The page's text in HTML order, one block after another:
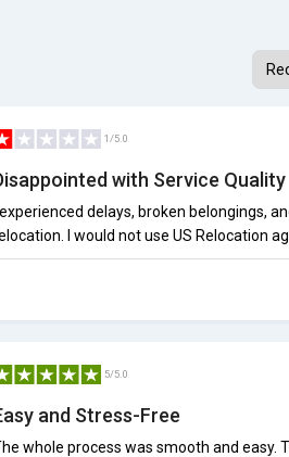
1/5.0
with Service Quality
I experienced delays, broken belongings,
I would not use US Relocation
5/5.0
and Stress-Free
whole process was smooth and easy.